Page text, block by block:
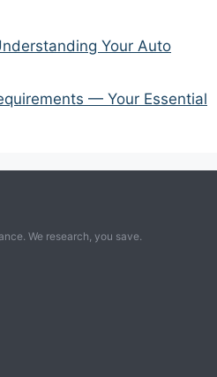
Your Auto
— Your Essential
We research, you save.